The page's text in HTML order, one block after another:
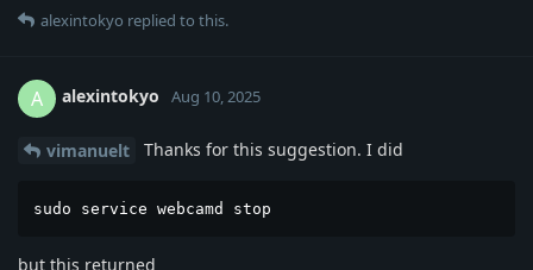
alexintokyo replied to this.
A alexintokyo Aug 10, 2025
vimanuelt Thanks for this suggestion. I did
sudo service webcamd stop
but this returned